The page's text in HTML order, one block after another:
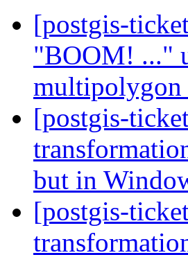
[postgis-
"BOOM! ..."
multipolygon
[postgis-
but in
[postgis-